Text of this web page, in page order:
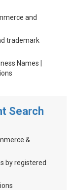
and
trademark
Names |
Search
&
by registered